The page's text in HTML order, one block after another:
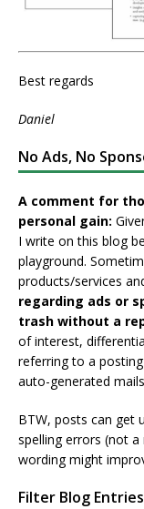
Best regards
Daniel
No Ads, No
A comment for
personal gain:
I write on this blog
playground.
products/services
regarding ads or
trash without a
of interest,
referring to a
auto-generated
BTW, posts can get
spelling errors (not
wording might
Filter Blog